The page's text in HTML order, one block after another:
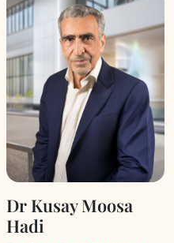
Dr Kusay Moosa
Hadi